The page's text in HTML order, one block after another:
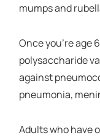
mumps and
Once you’re age
polysaccharide
against
pneumonia,
Adults who have